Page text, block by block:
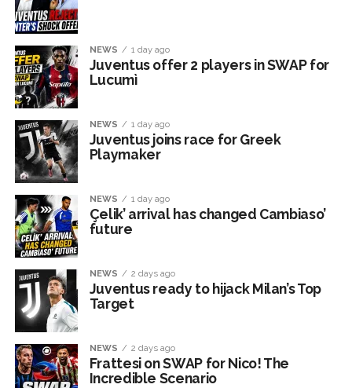
NEWS 1 day ago
Juventus offer 2 players in SWAP for
Lucumì
NEWS 1 day ago
Juventus joins race for Greek
Playmaker
NEWS 1 day ago
Çelik’ arrival has changed Cambiaso’
future
NEWS 2 days ago
Juventus ready to hijack Milan’s Top
Target
NEWS 2 days ago
Frattesi on SWAP for Nico! The
Incredible Scenario